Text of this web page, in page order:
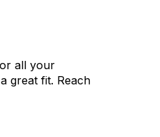
all your
great fit. Reach